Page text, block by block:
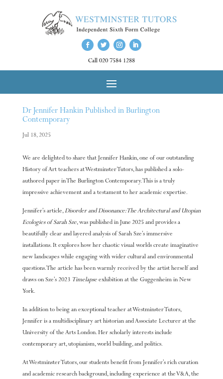
Call 020 7584 1288
Dr Jennifer Hankin Published in Burlington
Contemporary
Jul 18, 2025
We are delighted to share that Jennifer Hankin, one of our outstanding
History of Art teachers at Westminster Tutors, has published a solo-
authored paper in The Burlington Contemporary. This is a truly
impressive achievement and a testament to her academic expertise.
Jennifer’s article,Disorder and Dissonance: The Architectural and Utopian
Ecologies of Sarah Sze, was published in June 2025 and provides a
beautifully clear and layered analysis of Sarah Sze’s immersive
installations. It explores how her chaotic visual worlds create imaginative
new landscapes while engaging with wider cultural and environmental
questions. The article has been warmly received by the artist herself and
draws on Sze’s 2023 Timelapseexhibition at the Guggenheim in New
York.
In addition to being an exceptional teacher at Westminster Tutors,
Jennifer is a multidisciplinary art historian and Associate Lecturer at the
University of the Arts London. Her scholarly interests include
contemporary art, utopianism, world building, and politics.
At Westminster Tutors, our students benefit from Jennifer’s rich curation
and academic research background, including experience at the V&A, the